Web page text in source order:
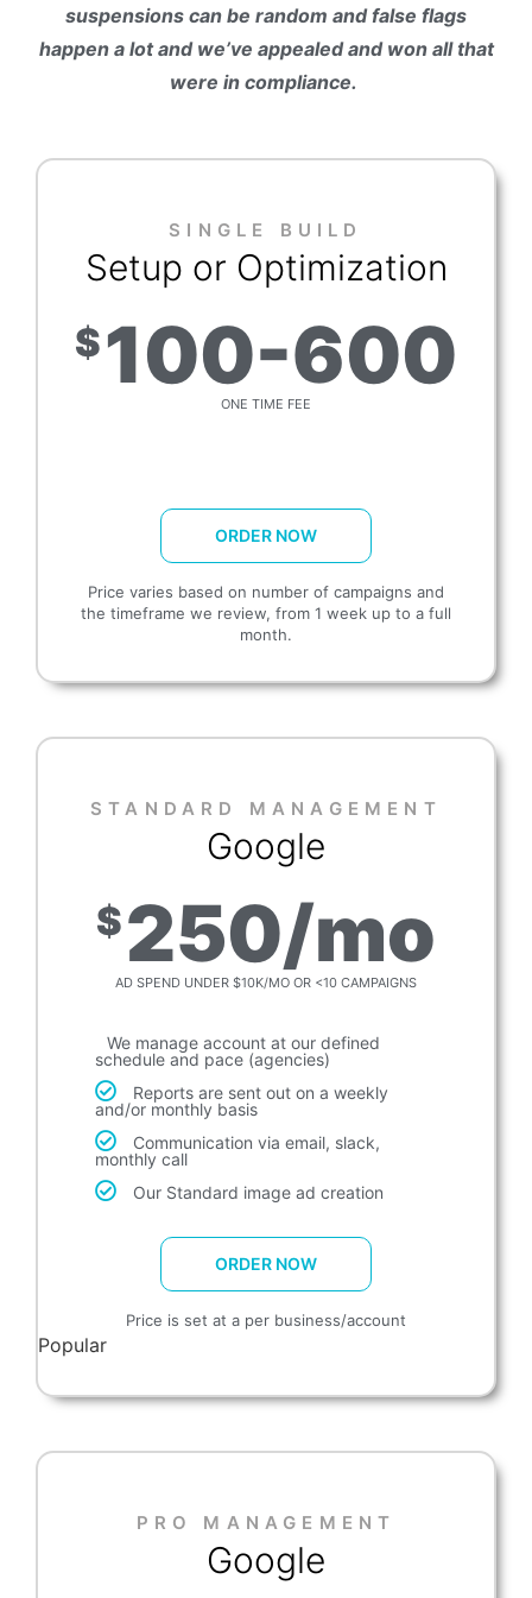
suspensions can be random and false flags
happen a lot and we’ve appealed and won all that
were in compliance.
SINGLE BUILD
Setup or Optimization
$100-600
ONE TIME FEE
ORDER NOW
Price varies based on number of campaigns and
the timeframe we review, from 1 week up to a full
month.
STANDARD MANAGEMENT​
Google
$250/mo
AD SPEND UNDER $10K/MO OR <10 CAMPAIGNS
We manage account at our defined
schedule and pace (agencies)
Reports are sent out on a weekly
and/or monthly basis
Communication via email, slack,
monthly call
Our Standard image ad creation
ORDER NOW
Price is set at a per business/account
Popular
PRO MANAGEMENT​
Google